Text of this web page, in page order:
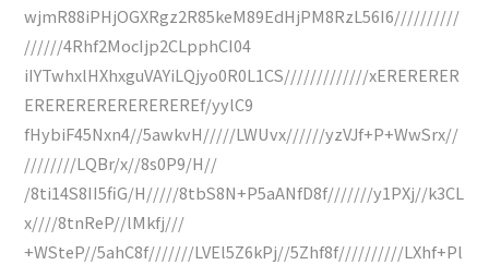
wjmR88iPHjOGXRgz2R85keM89EdHjPM8RzL56I6//////////
//////4Rhf2MocIjp2CLpphCI04
iIYTwhxlHXhxguVAYiLQjyo0R0L1CS/////////////xERERERER
EREREREREREREREREf/yylC9
fHybiF45Nxn4//5awkvH/////LWUvx//////yzVJf+P+WwSrx//
////////LQBr/x//8s0P9/H//
/8ti14S8II5fiG/H/////8tbS8N+P5aANfD8f///////y1PXj//k3CL
x////8tnReP//lMkfj///
+WSteP//5ahC8f///////LVEl5Z6kPj//5Zhf8f//////////LXhf+Pl